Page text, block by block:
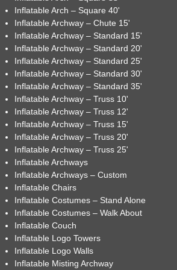
Inflatable Arch – Square 40'
Inflatable Archway – Chute 15'
Inflatable Archway – Standard 15'
Inflatable Archway – Standard 20'
Inflatable Archway – Standard 25'
Inflatable Archway – Standard 30'
Inflatable Archway – Standard 35'
Inflatable Archway – Truss 10'
Inflatable Archway – Truss 12'
Inflatable Archway – Truss 15'
Inflatable Archway – Truss 20'
Inflatable Archway – Truss 25'
Inflatable Archways
Inflatable Archways – Custom
Inflatable Chairs
Inflatable Costumes – Stand Alone
Inflatable Costumes – Walk About
Inflatable Couch
Inflatable Logo Towers
Inflatable Logo Walls
Inflatable Misting Archway